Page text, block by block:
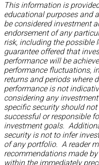
This information is
educational purposes and
be considered investment
endorsement of any
risk, including the possible
guarantee offered that
performance will be
performance fluctuations,
returns and periods where
performance is not
considering any
specific security should
successful or responsible
investment goals.
security is not to infer
of any portfolio. A reader
recommendations made
within the immediately